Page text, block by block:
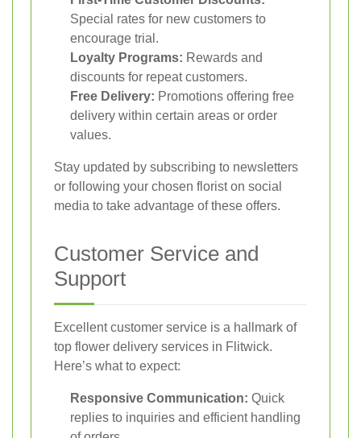
Special rates for new customers to
encourage trial.
Loyalty Programs: Rewards and
discounts for repeat customers.
Free Delivery: Promotions offering free
delivery within certain areas or order
values.
Stay updated by subscribing to newsletters
or following your chosen florist on social
media to take advantage of these offers.
Customer Service and
Support
Excellent customer service is a hallmark of
top flower delivery services in Flitwick.
Here’s what to expect:
Responsive Communication: Quick
replies to inquiries and efficient handling